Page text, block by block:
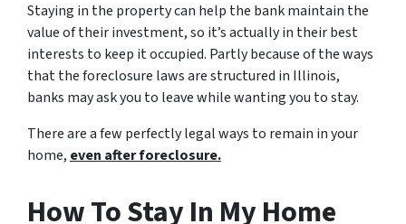
Staying in the property can help the bank maintain the
value of their investment, so it’s actually in their best
interests to keep it occupied. Partly because of the ways
that the foreclosure laws are structured in Illinois,
banks may ask you to leave while wanting you to stay.
There are a few perfectly legal ways to remain in your
home, even after foreclosure.
How To Stay In My Home